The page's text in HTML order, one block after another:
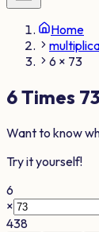
Home
6 × 73
6Times 73
Want to know
Try it yourself!
6
×
438